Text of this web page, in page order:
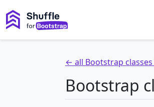
← all Bootstrap
Bootstrap